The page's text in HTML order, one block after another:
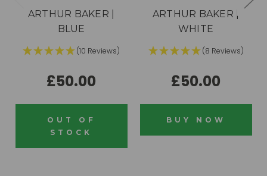
ARTHUR BAKER |
BLUE
(10 Reviews)
£50.00
OUT OF
STOCK
ARTHUR BAKER |
WHITE
(8 Reviews)
£50.00
BUY NOW